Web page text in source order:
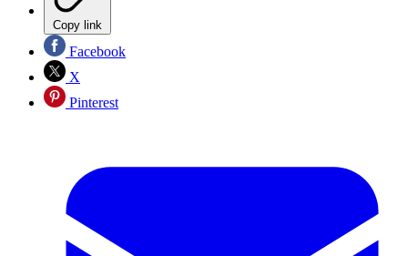
Copy link
Facebook
X
Pinterest